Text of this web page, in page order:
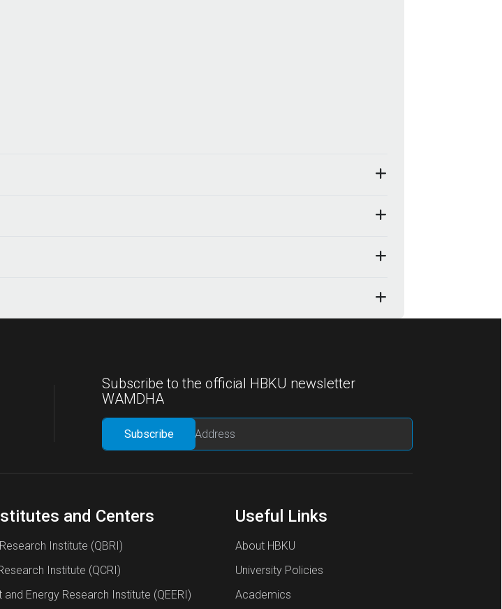
Subscribe to the official HBKU newsletter
WAMDHA
and Centers
Institute (QBRI)
Institute (QCRI)
and Energy Research Institute (QEERI)
Useful Links
About HBKU
University Policies
Academics